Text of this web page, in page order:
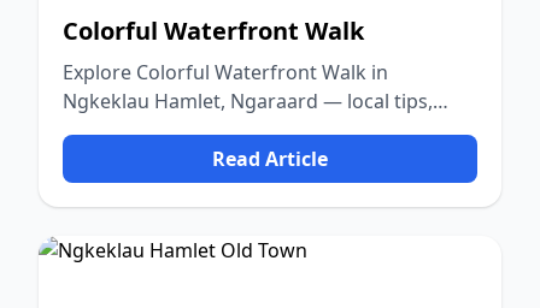
Colorful Waterfront Walk
Explore Colorful Waterfront Walk in
Ngkeklau Hamlet, Ngaraard — local tips,
food, culture, and nature.
Read Article